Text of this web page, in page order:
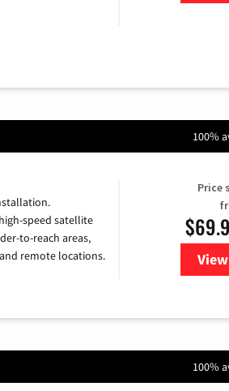
100%
speed satellite
to-reach areas,
remote locations.
Price
100%